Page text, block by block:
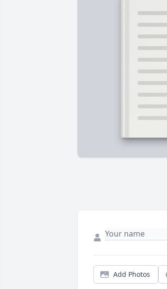
Add Photos